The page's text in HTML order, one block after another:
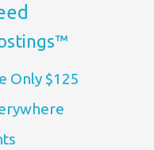
Only $125